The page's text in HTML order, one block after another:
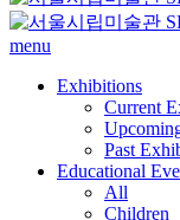
menu
Exhibitions
Current
Past
Educational
All
Children